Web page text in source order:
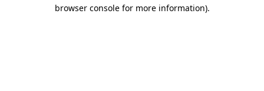
browser console for more information).